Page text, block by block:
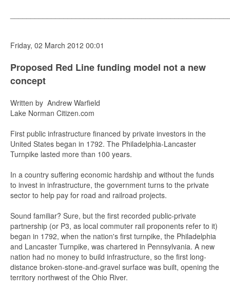
Friday, 02 March 2012 00:01
Proposed Red Line funding model not a new
concept
Written by Andrew Warfield
Lake Norman Citizen.com
First public infrastructure financed by private investors in the
United States began in 1792. The Philadelphia-Lancaster
Turnpike lasted more than 100 years.
In a country suffering economic hardship and without the funds
to invest in infrastructure, the government turns to the private
sector to help pay for road and railroad projects.
Sound familiar? Sure, but the first recorded public-private
partnership (or P3, as local commuter rail proponents refer to it)
began in 1792, when the nation's first turnpike, the Philadelphia
and Lancaster Turnpike, was chartered in Pennsylvania. A new
nation had no money to build infrastructure, so the first long-
distance broken-stone-and-gravel surface was built, opening the
territory northwest of the Ohio River.